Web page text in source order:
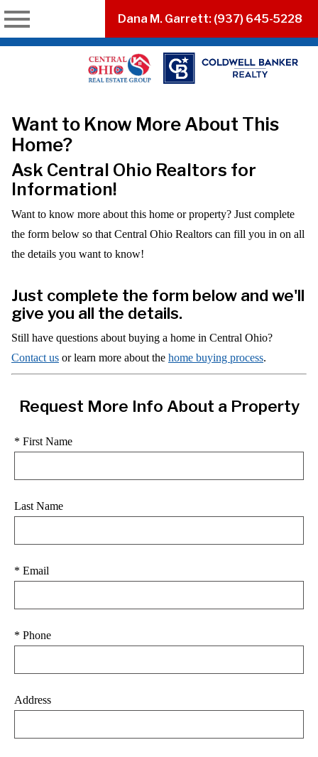
Dana M. Garrett: (937) 645-5228
Want to Know More About This
Home?
Ask Central Ohio Realtors for
Information!
Want to know more about this home or property? Just complete
the form below so that Central Ohio Realtors can fill you in on all
the details you want to know!
Just complete the form below and we'll
give you all the details.
Still have questions about buying a home in Central Ohio?
Contact us or learn more about the home buying process.
Request More Info About a Property
* First Name
Last Name
* Email
* Phone
Address